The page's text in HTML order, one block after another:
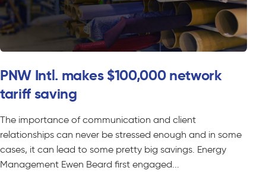
PNW Intl. makes $100,000 network
tariff saving
The importance of communication and client
relationships can never be stressed enough and in some
cases, it can lead to some pretty big savings. Energy
Management Ewen Beard first engaged...